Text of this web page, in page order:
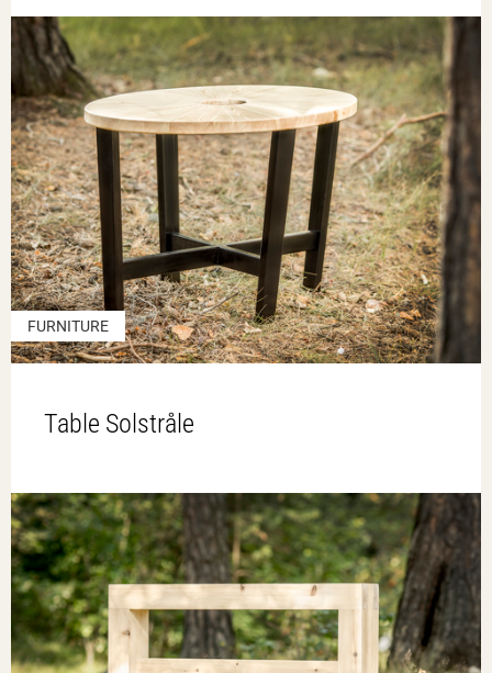
FURNITURE
Table Solstråle